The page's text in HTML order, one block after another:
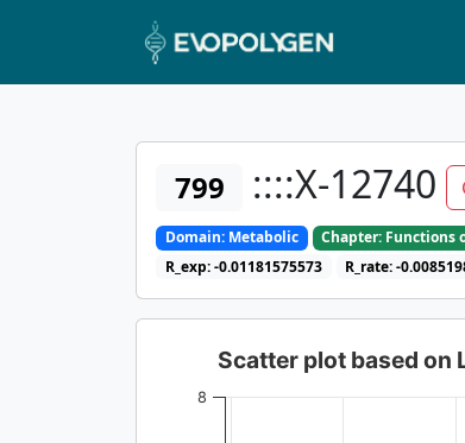
799 ::::X-12740
Domain: Metabolic Chapter: Functions
R_exp: -0.01181575573
R_rate: -
Scatter plot based on
8